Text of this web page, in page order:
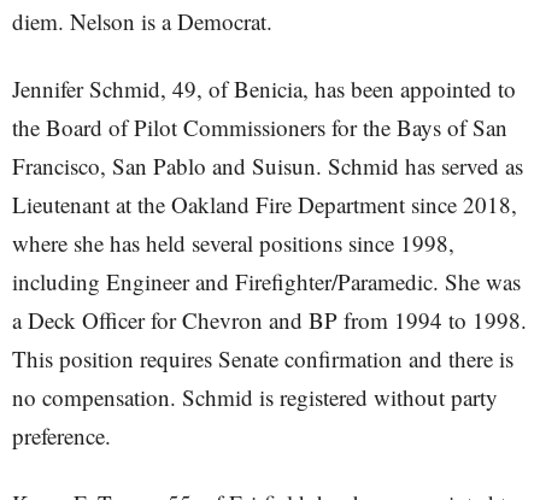
diem. Nelson is a Democrat.
Jennifer Schmid, 49, of Benicia, has been appointed to
the Board of Pilot Commissioners for the Bays of San
Francisco, San Pablo and Suisun. Schmid has served as
Lieutenant at the Oakland Fire Department since 2018,
where she has held several positions since 1998,
including Engineer and Firefighter/Paramedic. She was
a Deck Officer for Chevron and BP from 1994 to 1998.
This position requires Senate confirmation and there is
no compensation. Schmid is registered without party
preference.